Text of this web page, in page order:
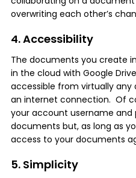
overwriting each other’s
4. Accessibility
The documents you create
in the cloud with Google
accessible from virtually
an internet connection. Of
your account username and
documents but, as long as
access to your documents
5. Simplicity